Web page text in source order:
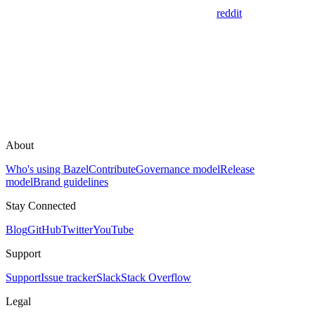
reddit
About
Who's using BazelContributeGovernance modelRelease
modelBrand guidelines
Stay Connected
BlogGitHubTwitterYouTube
Support
SupportIssue trackerSlackStack Overflow
Legal